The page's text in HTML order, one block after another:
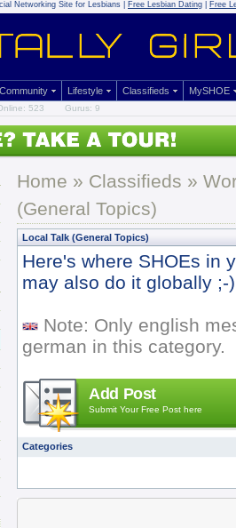
Networking Site for Lesbians | Free Lesbian Dating Free
Community Lifestyle Classifieds MySHOE
523 Gurus: 9
Home » Classifieds »
(General Topics)
Local Talk (General Topics)
Here's where SHOEs in
may also do it globally ;-)
Note: Only english
german in this category.
Add Post
Submit Your Free Post here
Categories